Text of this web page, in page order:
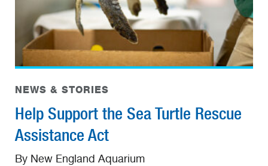
NEWS & STORIES
Help Support the Sea Turtle Rescue
Assistance Act
By New England Aquarium